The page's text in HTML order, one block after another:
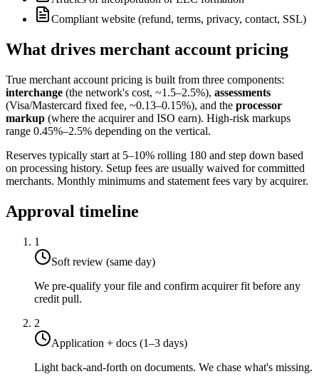
Compliant website (refund, terms, privacy, contact, SSL)
What drives merchant account pricing
True merchant account pricing is built from three components:
interchange (the network's cost, ~1.5–2.5%), assessments
(Visa/Mastercard fixed fee, ~0.13–0.15%), and the processor
markup (where the acquirer and ISO earn). High-risk markups
range 0.45%–2.5% depending on the vertical.
Reserves typically start at 5–10% rolling 180 and step down based
on processing history. Setup fees are usually waived for committed
merchants. Monthly minimums and statement fees vary by acquirer.
Approval timeline
1
Soft review (same day)
We pre-qualify your file and confirm acquirer fit before any
credit pull.
2
Application + docs (1–3 days)
Light back-and-forth on documents. We chase what's missing.